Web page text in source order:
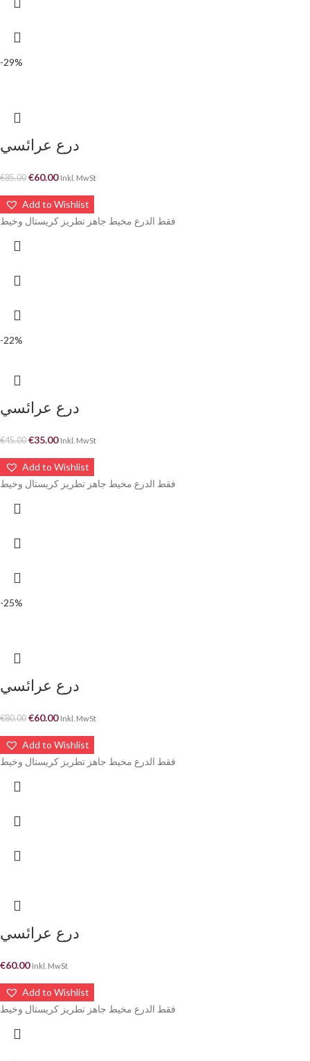
-29%
درع عرائسي
€85.00 €60.00 Inkl. MwSt
Add to Wishlist
فقط الدرع مخيط جاهز تطريز كريستال وخيط
-22%
درع عرائسي
€45.00 €35.00 Inkl. MwSt
Add to Wishlist
فقط الدرع مخيط جاهز تطريز كريستال وخيط
-25%
درع عرائسي
€80.00 €60.00 Inkl. MwSt
Add to Wishlist
فقط الدرع مخيط جاهز تطريز كريستال وخيط
درع عرائسي
€60.00 Inkl. MwSt
Add to Wishlist
فقط الدرع مخيط جاهز تطريز كريستال وخيط